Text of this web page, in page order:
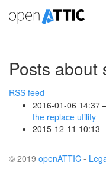
main
Posts about
RSS feed
2016-01-06 14:37
the replace utility
2015-12-11 10:13
© 2019 openATTIC -